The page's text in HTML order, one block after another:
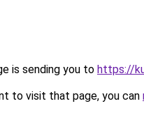
is sending you to https://
to visit that page, you can